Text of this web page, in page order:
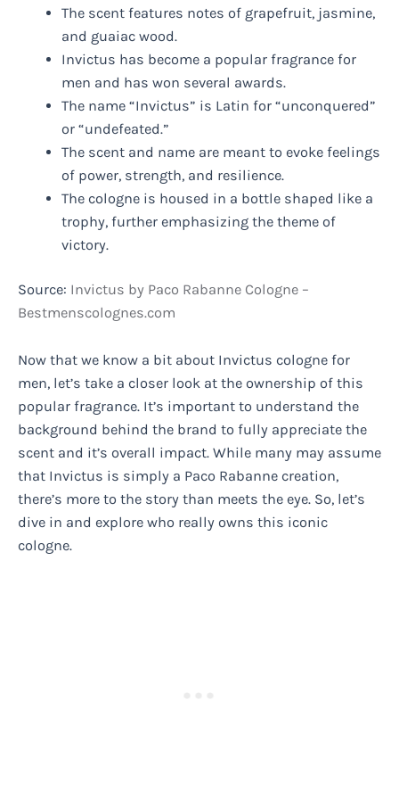
The scent features notes of grapefruit, jasmine,
and guaiac wood.
Invictus has become a popular fragrance for
men and has won several awards.
The name “Invictus” is Latin for “unconquered”
or “undefeated.”
The scent and name are meant to evoke feelings
of power, strength, and resilience.
The cologne is housed in a bottle shaped like a
trophy, further emphasizing the theme of
victory.
Source: Invictus by Paco Rabanne Cologne –
Bestmenscolognes.com
Now that we know a bit about Invictus cologne for
men, let’s take a closer look at the ownership of this
popular fragrance. It’s important to understand the
background behind the brand to fully appreciate the
scent and it’s overall impact. While many may assume
that Invictus is simply a Paco Rabanne creation,
there’s more to the story than meets the eye. So, let’s
dive in and explore who really owns this iconic
cologne.